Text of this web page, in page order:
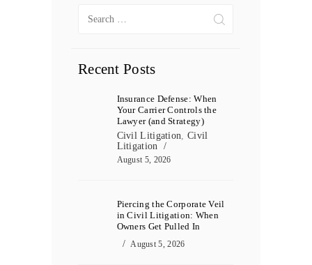
for:
Recent Posts
Insurance Defense: When
Your Carrier Controls the
Lawyer (and Strategy)
Civil Litigation
Civil
Litigation
August 5, 2026
Piercing the Corporate Veil
in Civil Litigation: When
Owners Get Pulled In
August 5, 2026